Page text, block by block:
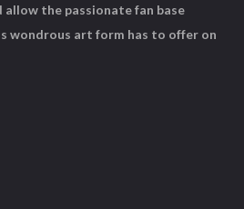
allow the passionate fan base
wondrous art form has to offer on